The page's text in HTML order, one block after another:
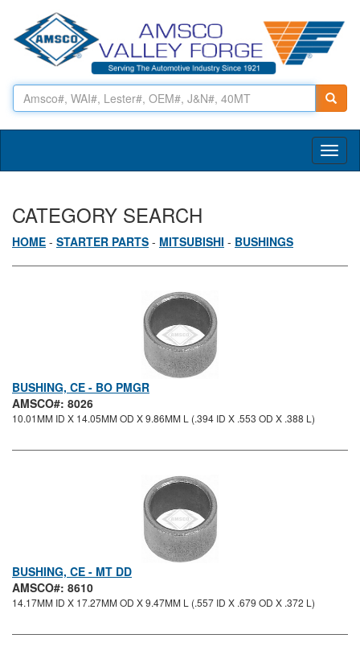
CATEGORY SEARCH
HOME - STARTER PARTS - MITSUBISHI - BUSHINGS
BUSHING, CE - BO PMGR
AMSCO#: 8026
10.01MM ID X 14.05MM OD X 9.86MM L (.394 ID X .553 OD X .388 L)
BUSHING, CE - MT DD
AMSCO#: 8610
14.17MM ID X 17.27MM OD X 9.47MM L (.557 ID X .679 OD X .372 L)